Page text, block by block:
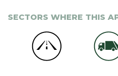
SECTORS WHERE THIS